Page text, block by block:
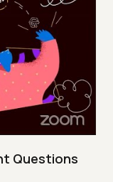
Questions